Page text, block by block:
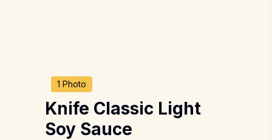
1 Photo
Knife Classic Light
Soy Sauce